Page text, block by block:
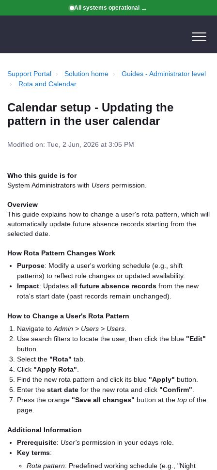
All systems operational
Support Portal Solution home
Guides - Administrator level
Rota and Calendar
Calendar setup - Updating the
pattern in the user calendar
Modified on: Tue, 2 Jun, 2026 at 3:05 PM
Who this guide is for
System Administrators with Users permission.
Overview
This guide explains how to change a user's rota pattern, which will
automatically update future absence records starting from the
selected date.
How Rota Pattern Changes Work
Purpose: Modify a user's working schedule (e.g., shift
patterns) to reflect role changes or updated availability.
Impact: Updates all future absence records from the new
rota's start date (past records remain unchanged).
How to Change a User's Rota Pattern
Navigate to Admin > Users > Users
Use search filters to locate the user, then click the blue "Edit"
button.
Select the "Rota" tab.
Click "Apply Rota"
Find the new rota pattern and click its blue "Apply" button.
Enter the start date for the new rota and click "Confirm"
Press the orange "Save all changes" button at the top of the
page.
Additional Information
Prerequisite: User's permission in your edays role.
Key terms:
Rota pattern: Predefined working schedule (e.g., "Night